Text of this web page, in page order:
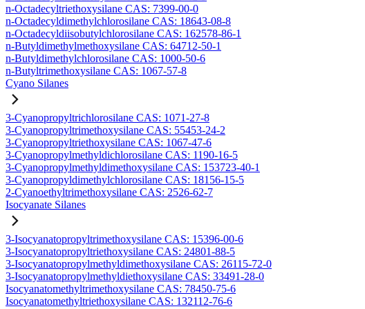
n-Octadecyltriethoxysilane CAS: 7399-00-0
n-Octadecyldimethylchlorosilane CAS: 18643-08-8
n-Octadecyldiisobutylchlorosilane CAS: 162578-86-1
n-Butyldimethylmethoxysilane CAS: 64712-50-1
n-Butyldimethylchlorosilane CAS: 1000-50-6
n-Butyltrimethoxysilane CAS: 1067-57-8
Cyano Silanes
3-Cyanopropyltrichlorosilane CAS: 1071-27-8
3-Cyanopropyltrimethoxysilane CAS: 55453-24-2
3-Cyanopropyltriethoxysilane CAS: 1067-47-6
3-Cyanopropylmethyldichlorosilane CAS: 1190-16-5
3-Cyanopropylmethyldimethoxysilane CAS: 153723-40-1
3-Cyanopropyldimethylchlorosilane CAS: 18156-15-5
2-Cyanoethyltrimethoxysilane CAS: 2526-62-7
Isocyanate Silanes
3-Isocyanatopropyltrimethoxysilane CAS: 15396-00-6
3-Isocyanatopropyltriethoxysilane CAS: 24801-88-5
3-Isocyanatopropylmethyldimethoxysilane CAS: 26115-72-0
3-Isocyanatopropylmethyldiethoxysilane CAS: 33491-28-0
Isocyanatomethyltrimethoxysilane CAS: 78450-75-6
Isocyanatomethyltriethoxysilane CAS: 132112-76-6